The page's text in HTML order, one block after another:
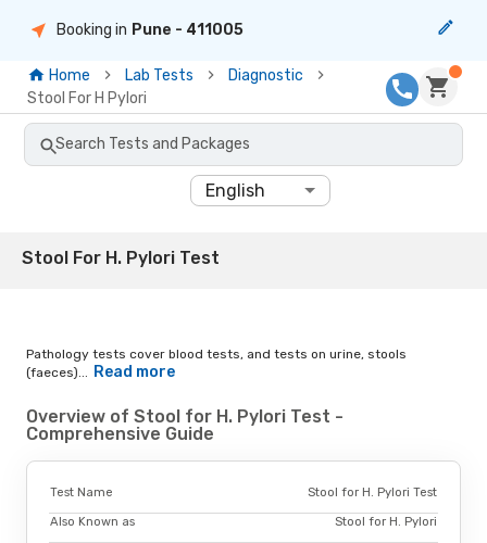
Booking in Pune - 411005
Home Lab Tests
Diagnostic
Stool For H Pylori
Search Tests and Packages
English
Stool For H. Pylori Test
Pathology tests cover blood tests, and tests on urine, stools
(faeces)...
Read more
Overview of Stool for H. Pylori Test -
Comprehensive Guide
Test Name Stool for H. Pylori Test
Also Known as Stool for H. Pylori